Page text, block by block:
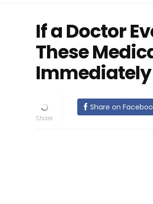
If a Doctor
These
Immediately
Share on